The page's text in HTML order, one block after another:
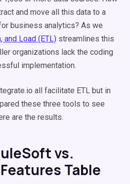
and move all this data to a
business analytics? As we
and Load (ETL) streamlines this
organizations lack the coding
implementation.
all facilitate ETL but in
these three tools to see
are the results.
vs.
Table